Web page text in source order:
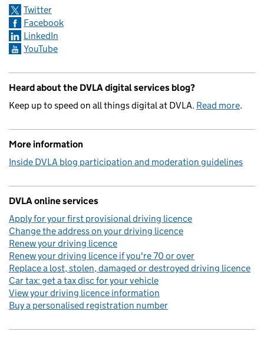
Twitter
Facebook
LinkedIn
YouTube
Heard about the DVLA digital services blog?
Keep up to speed on all things digital at DVLA. Read more.
More information
Inside DVLA blog participation and moderation guidelines
DVLA online services
Apply for your first provisional driving licence
Change the address on your driving licence
Renew your driving licence
Renew your driving licence if you're 70 or over
Replace a lost, stolen, damaged or destroyed driving licence
Car tax: get a tax disc for your vehicle
View your driving licence information
Buy a personalised registration number